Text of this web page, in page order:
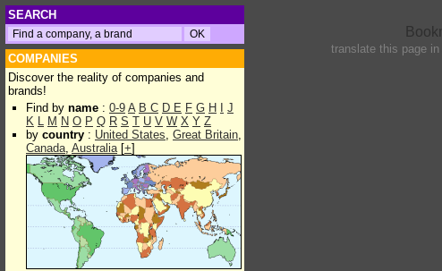
SEARCH
COMPANIES
Discover the reality of companies and
brands!
Find by name : 0-9 A B C D E F G H
J
K L M N O P Q R S T U V W X Y Z
by country : United States, Great Britain,
Canada, Australia[+]
translate this page in